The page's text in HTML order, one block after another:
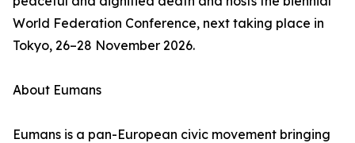
World Federation Conference, next taking place in
Tokyo, 26–28 November 2026.
About Eumans
Eumans is a pan-European civic movement bringing